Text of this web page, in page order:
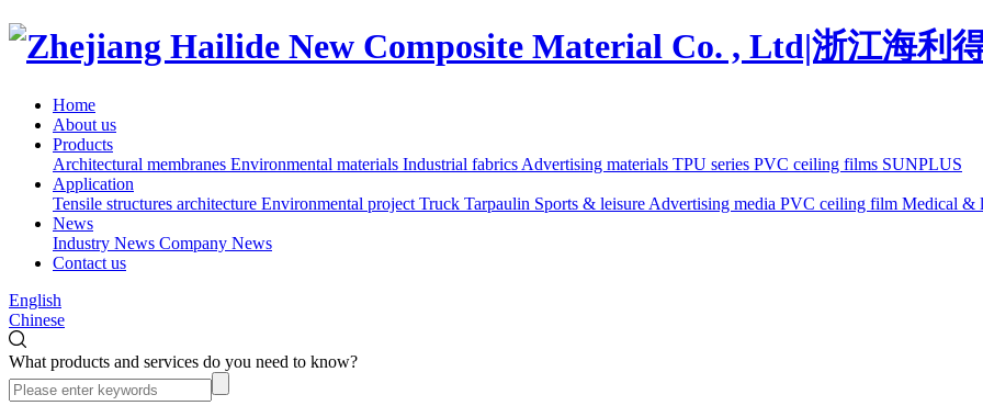
Home
About us
Products
Architectural membranes Environmental materials Industrial fabrics Advertising materials TPU series PVC ceiling films SUNPLUS
Application
Tensile structures architecture Environmental project Truck Tarpaulin Sports & leisure Advertising media PVC ceiling film Medical &
News
Industry News Company News
Contact us
English
Chinese
What products and services do you need to know?